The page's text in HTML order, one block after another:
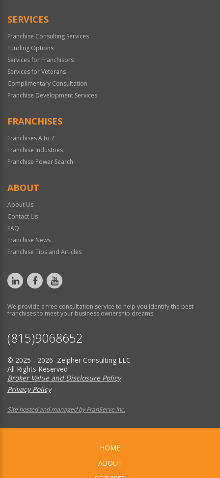
SERVICES
Franchise Consulting Services
Funding Options
Services for Franchisors
Services for Veterans
Complimentary Consultation
Franchise Development Services
FRANCHISES
Franchises A to Z
Franchise Industries
Franchise Power Search
ABOUT
About Us
Contact Us
FAQ
Franchise News
Franchise Tips and Articles
We provide a free consultation service to help you identify the best
franchises to meet your business ownership dreams.
(815)9068652
© 2025 - 2026 Zelpher Consulting LLC
All Rights Reserved
Broker Value and Disclosure Policy
Privacy Policy
Site hosted and managed by FranServe Inc.
HOME
ABOUT